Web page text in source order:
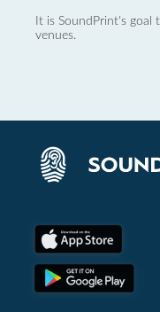
It is SoundPrint's
venues.